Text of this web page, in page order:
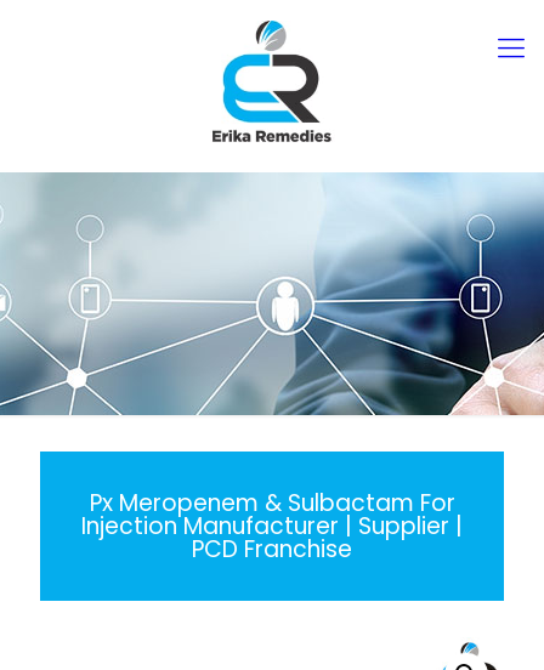
Px Meropenem & Sulbactam For
Injection Manufacturer | Supplier |
PCD Franchise